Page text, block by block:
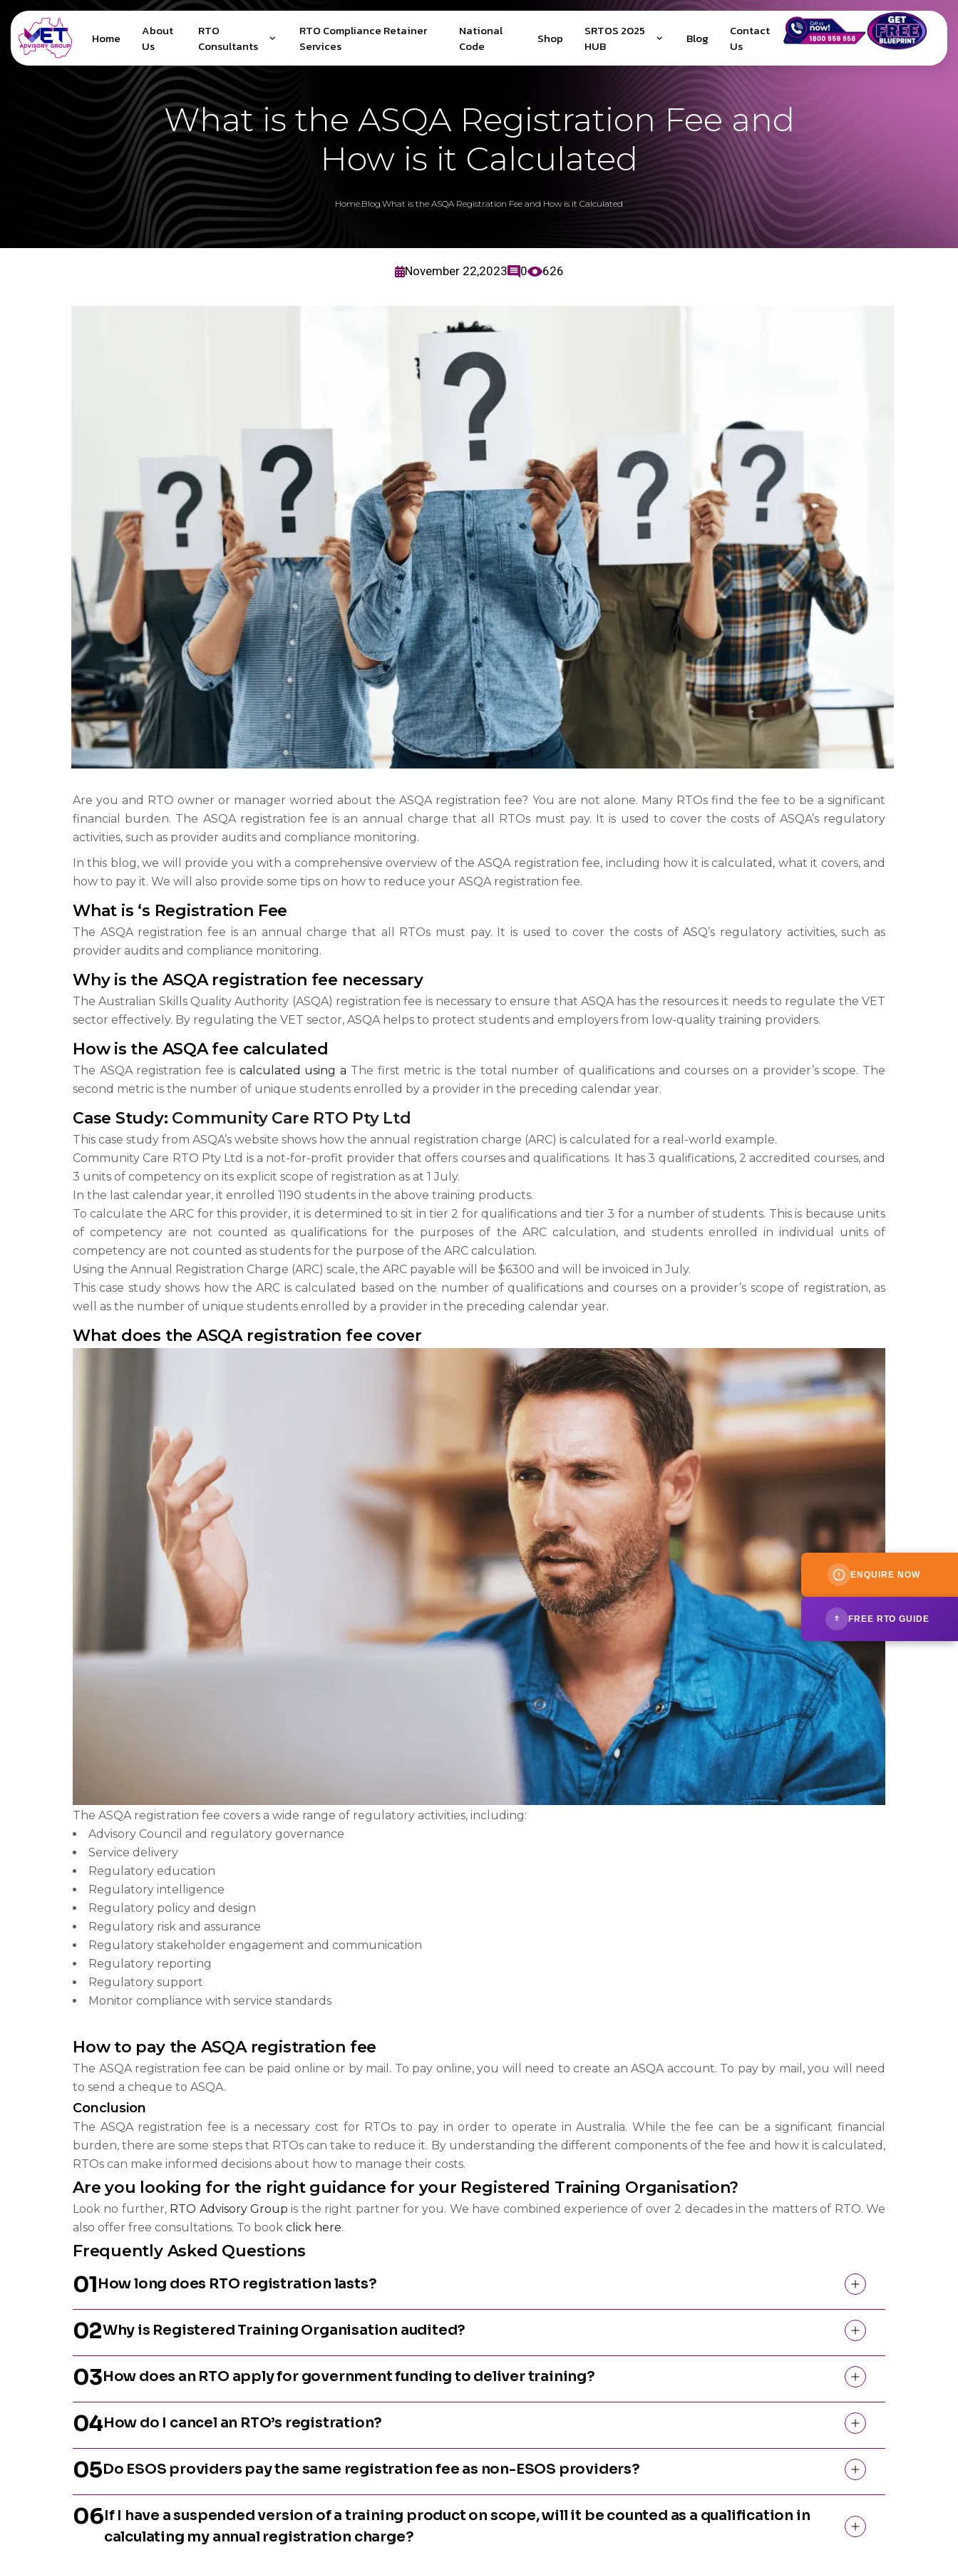
Home
About
Us
RTO
Consultants
RTO Compliance Retainer
Services
National
Code
Shop
SRTOS 2025
HUB
Blog
Contact
Us
What is the ASQA Registration Fee and
How is it Calculated
Home.Blog.What is the ASQA Registration Fee and How is it Calculated
November 22,2023 0 626
Are you and RTO owner or manager worried about the ASQA registration fee? You are not alone. Many RTOs find the fee to be a significant
financial burden. The ASQA registration fee is an annual charge that all RTOs must pay. It is used to cover the costs of ASQA’s regulatory
activities, such as provider audits and compliance monitoring.
In this blog, we will provide you with a comprehensive overview of the ASQA registration fee, including how it is calculated, what it covers, and
how to pay it. We will also provide some tips on how to reduce your ASQA registration fee.
What is ‘s Registration Fee
The ASQA registration fee is an annual charge that all RTOs must pay. It is used to cover the costs of ASQ’s regulatory activities, such as
provider audits and compliance monitoring.
Why is the ASQA registration fee necessary
The Australian Skills Quality Authority (ASQA) registration fee is necessary to ensure that ASQA has the resources it needs to regulate the VET
sector effectively. By regulating the VET sector, ASQA helps to protect students and employers from low-quality training providers.
How is the ASQA fee calculated
The ASQA registration fee is calculated using a The first metric is the total number of qualifications and courses on a provider’s scope. The
second metric is the number of unique students enrolled by a provider in the preceding calendar year.
Case Study: Community Care RTO Pty Ltd
This case study from ASQA’s website shows how the annual registration charge (ARC) is calculated for a real-world example.
Community Care RTO Pty Ltd is a not-for-profit provider that offers courses and qualifications. It has 3 qualifications, 2 accredited courses, and
3 units of competency on its explicit scope of registration as at 1 July.
In the last calendar year, it enrolled 1190 students in the above training products.
To calculate the ARC for this provider, it is determined to sit in tier 2 for qualifications and tier 3 for a number of students. This is because units
of competency are not counted as qualifications for the purposes of the ARC calculation, and students enrolled in individual units of
competency are not counted as students for the purpose of the ARC calculation.
Using the Annual Registration Charge (ARC) scale, the ARC payable will be $6300 and will be invoiced in July.
This case study shows how the ARC is calculated based on the number of qualifications and courses on a provider’s scope of registration, as
well as the number of unique students enrolled by a provider in the preceding calendar year.
What does the ASQA registration fee cover
The ASQA registration fee covers a wide range of regulatory activities, including:
Advisory Council and regulatory governance
Service delivery
Regulatory education
Regulatory intelligence
Regulatory policy and design
Regulatory risk and assurance
Regulatory stakeholder engagement and communication
Regulatory reporting
Regulatory support
Monitor compliance with service standards
How to pay the ASQA registration fee
The ASQA registration fee can be paid online or by mail. To pay online, you will need to create an ASQA account. To pay by mail, you will need
to send a cheque to ASQA.
Conclusion
The ASQA registration fee is a necessary cost for RTOs to pay in order to operate in Australia. While the fee can be a significant financial
burden, there are some steps that RTOs can take to reduce it. By understanding the different components of the fee and how it is calculated,
RTOs can make informed decisions about how to manage their costs.
Are you looking for the right guidance for your Registered Training Organisation?
Look no further, RTO Advisory Group is the right partner for you. We have combined experience of over 2 decades in the matters of RTO. We
also offer free consultations. To book click here.
Frequently Asked Questions
01How long does RTO registration lasts?
02Why is Registered Training Organisation audited?
03How does an RTO apply for government funding to deliver training?
04How do I cancel an RTO’s registration?
05Do ESOS providers pay the same registration fee as non-ESOS providers?
06If I have a suspended version of a training product on scope, will it be counted as a qualification in
calculating my annual registration charge?
ENQUIRE NOW
FREE RTO GUIDE